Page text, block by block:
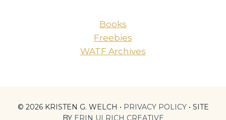
Books
Freebies
WATF Archives
© 2026 KRISTEN G. WELCH • PRIVACY POLICY• SITE
BY ERIN ULRICH CREATIVE